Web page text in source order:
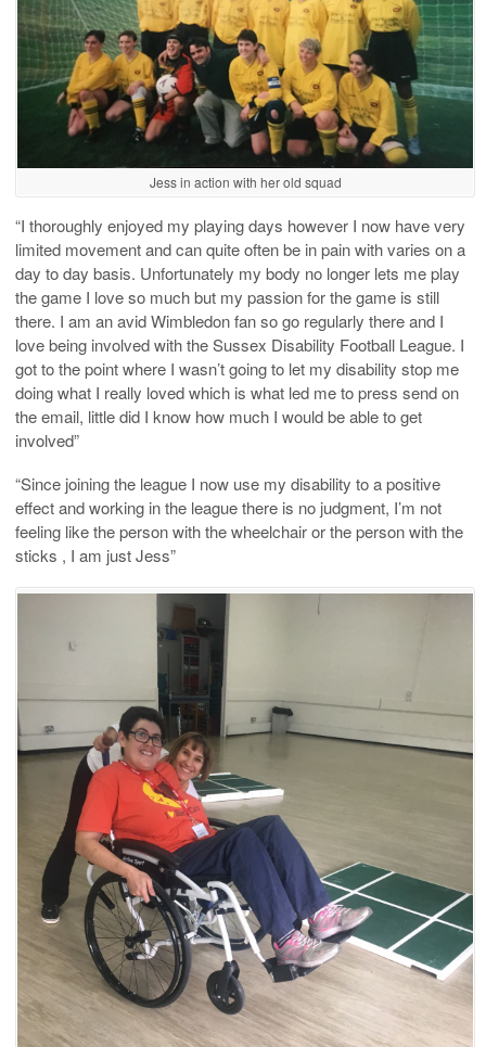
Jess in action with her old squad
“I thoroughly enjoyed my playing days however I now have very
limited movement and can quite often be in pain with varies on a
day to day basis. Unfortunately my body no longer lets me play
the game I love so much but my passion for the game is still
there. I am an avid Wimbledon fan so go regularly there and I
love being involved with the Sussex Disability Football League. I
got to the point where I wasn’t going to let my disability stop me
doing what I really loved which is what led me to press send on
the email, little did I know how much I would be able to get
involved”
“Since joining the league I now use my disability to a positive
effect and working in the league there is no judgment, I’m not
feeling like the person with the wheelchair or the person with the
sticks , I am just Jess”